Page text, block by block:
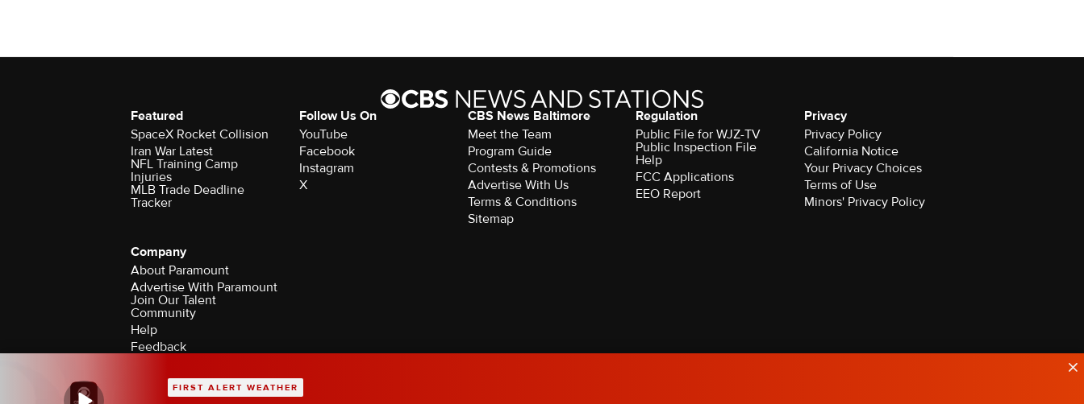
FIRST ALERT WEATHER
Featured
SpaceX Rocket Collision
Iran War Latest
NFL Training Camp
Injuries
MLB Trade Deadline
Tracker
Follow Us On
YouTube
Facebook
Instagram
X
CBS News Baltimore
Meet the Team
Program Guide
Contests & Promotions
Advertise With Us
Terms & Conditions
Sitemap
Regulation
Public File for WJZ-TV
Public Inspection File
Help
FCC Applications
EEO Report
Privacy
Privacy Policy
California Notice
Your Privacy Choices
Terms of Use
Minors' Privacy Policy
Company
About Paramount
Advertise With Paramount
Join Our Talent
Community
Help
Feedback
©2026 CBS Broadcasting Inc. All Rights Reserved.